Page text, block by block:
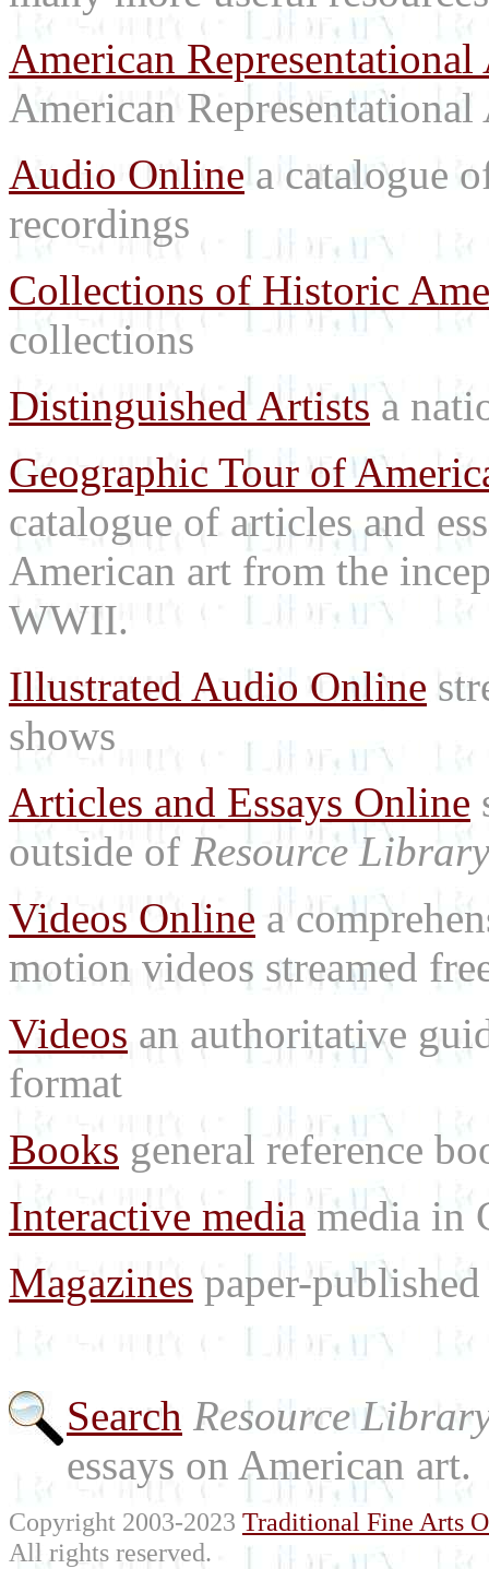
American Representational
American Representational
Audio Onlinea catalogue
recordings
Collections of Historic
collections
Distinguished Artists a
Geographic Tour of
catalogue of articles and
American art from the
WWII.
Illustrated Audio Online
shows
Articles and Essays Online
outside of Resource Library
Videos Online a
motion videos streamed
Videos an authoritative
format
Books general reference
Interactive mediamedia in
Magazinespaper-
Search Resource
essays on American art.
Copyright 2003-2023 Traditional Fine Arts
All rights reserved.